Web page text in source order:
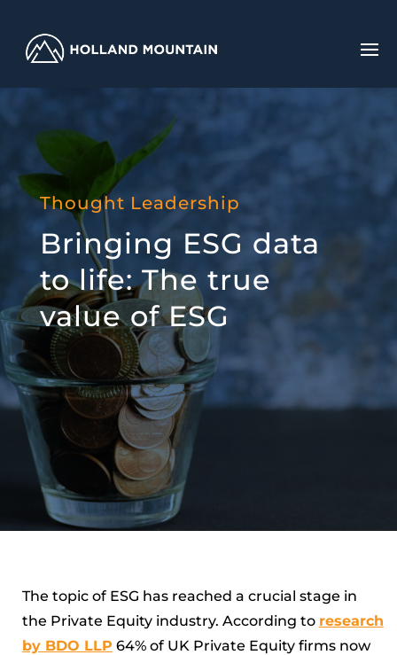
Thought Leadership
Bringing ESG data
to life: The true
value of ESG
The topic of ESG has reached a crucial stage in
the Private Equity industry. According to research
by BDO LLP 64% of UK Private Equity firms now